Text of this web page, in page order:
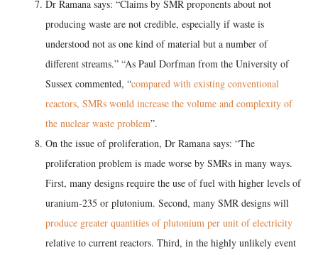
Dr Ramana says: “Claims by SMR proponents about not
producing waste are not credible, especially if waste is
understood not as one kind of material but a number of
different streams.” “As Paul Dorfman from the University of
Sussex commented, “compared with existing conventional
reactors, SMRs would increase the volume and complexity of
the nuclear waste problem”.
On the issue of proliferation, Dr Ramana says: “The
proliferation problem is made worse by SMRs in many ways.
First, many designs require the use of fuel with higher levels of
uranium-235 or plutonium. Second, many SMR designs will
produce greater quantities of plutonium per unit of electricity
relative to current reactors. Third, in the highly unlikely event